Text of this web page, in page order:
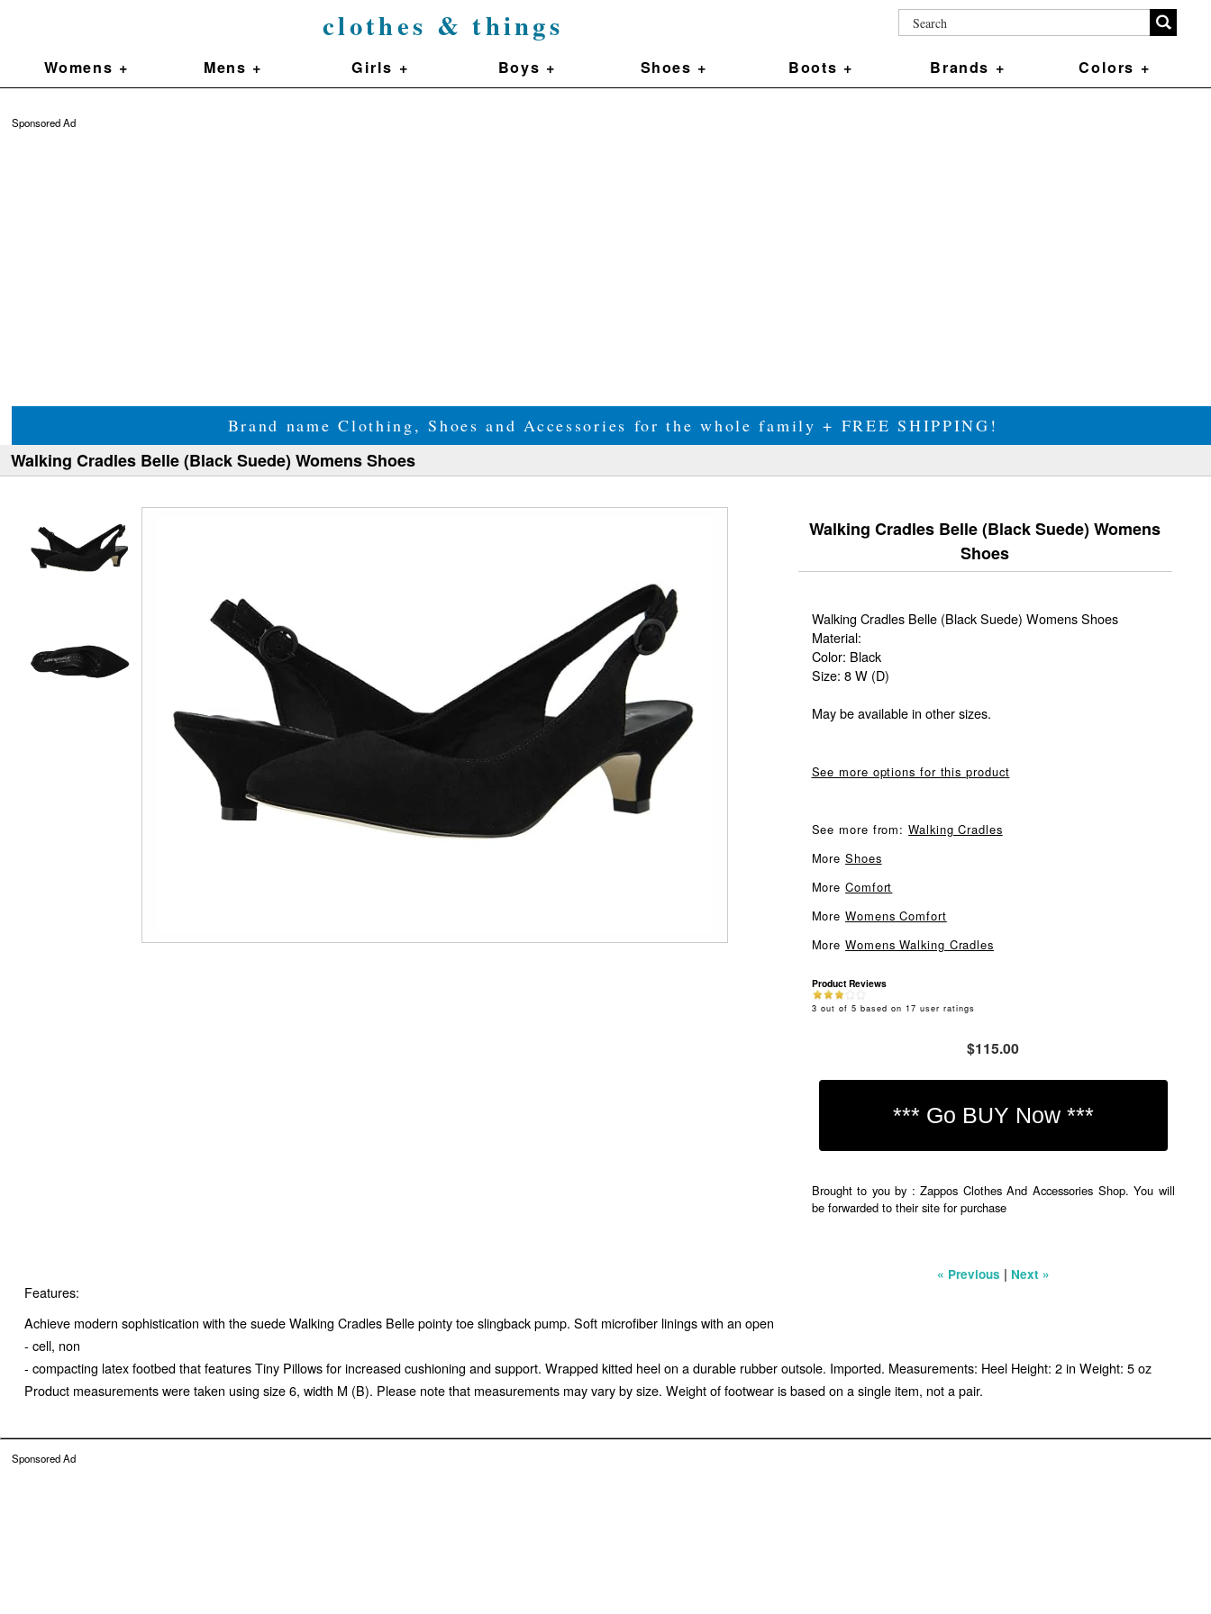
clothes & things
Womens + Mens + Girls + Boys + Shoes + Boots + Brands + Colors +
Sponsored Ad
Brand name Clothing, Shoes and Accessories for the whole family + FREE SHIPPING!
Walking Cradles Belle (Black Suede) Womens Shoes
Walking Cradles Belle (Black Suede) Womens
Shoes
Walking Cradles Belle (Black Suede) Womens Shoes
Material:
Color: Black
Size: 8 W (D)
May be available in other sizes.
See more options for this product
See more from:Walking Cradles
MoreShoes
MoreComfort
MoreWomens Comfort
MoreWomens Walking Cradles
Product Reviews
3 out of 5 based on 17 user ratings
$115.00
Brought to you by : Zappos Clothes And Accessories Shop. You will
be forwarded to their site for purchase
« Previous | Next »
Features:
Achieve modern sophistication with the suede Walking Cradles Belle pointy toe slingback pump. Soft microfiber linings with an open
- cell, non
- compacting latex footbed that features Tiny Pillows for increased cushioning and support. Wrapped kitted heel on a durable rubber outsole. Imported. Measurements: Heel Height: 2 in Weight: 5 oz
Product measurements were taken using size 6, width M (B). Please note that measurements may vary by size. Weight of footwear is based on a single item, not a pair.
Sponsored Ad